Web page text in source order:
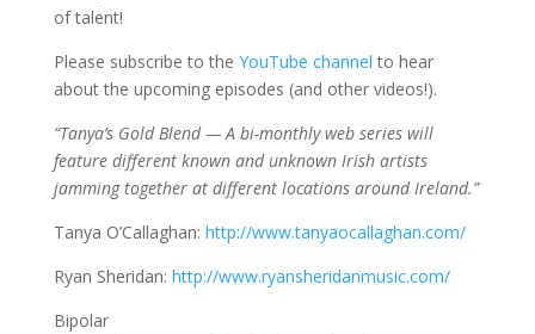
of talent!
Please subscribe to the YouTube channelto hear
about the upcoming episodes (and other videos!).
“Tanya’s Gold Blend — A bi-monthly web series will
feature different known and unknown Irish artists
jamming together at different locations around Ireland.”
Tanya O’Callaghan: http://www.tanyaocallaghan.com/
Ryan Sheridan: http://www.ryansheridanmusic.com/
Bipolar